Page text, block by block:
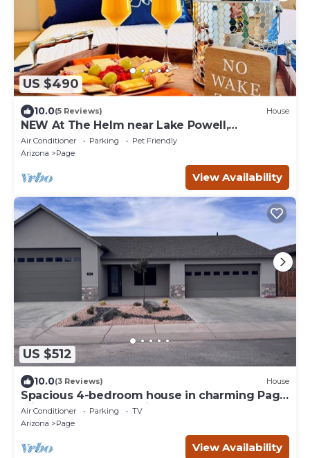
US $490
10.0(5 Reviews) House
NEW At The Helm near Lake Powell,
Horseshoe Bend, & Antelope Canyon
Air Conditioner Parking
Pet Friendly
Arizona
Page
View Availability
US $512
10.0(3 Reviews) House
Spacious 4-bedroom house in charming Page
with Indoor boat parking!
Air Conditioner Parking
TV
Arizona
Page
View Availability